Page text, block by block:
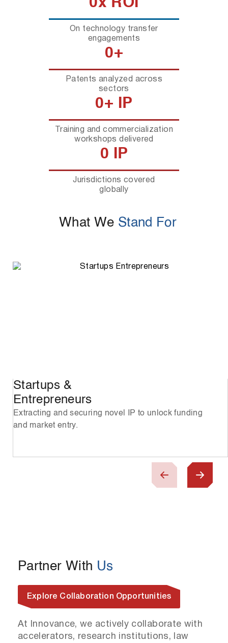
On technology transfer
engagements
0x ROI
Patents analyzed across
sectors
0+
Training and commercialization
workshops delivered
0+ IP
Jurisdictions covered
globally
0 IP
What We Stand For
Startups &
Entrepreneurs
Extracting and securing novel IP to unlock funding
and market entry.
Partner With Us
Explore Collaboration Opportunities
At Innovance, we actively collaborate with
accelerators, research institutions, law